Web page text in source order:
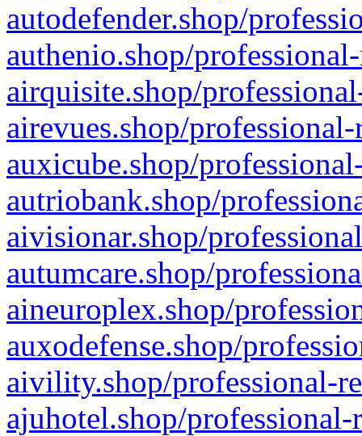
autodefender.shop/
authenio.shop/
airquisite.shop/
airevues.shop/
auxicube.shop/
autriobank.shop/
aivisionar.shop/
autumcare.shop/
aineuroplex.shop/
auxodefense.shop/
aivility.shop/professional-
ajuhotel.shop/